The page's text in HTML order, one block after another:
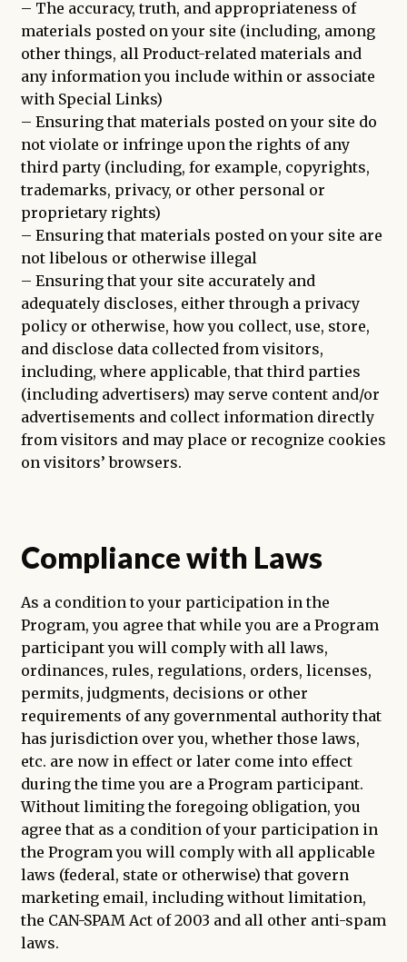
– The accuracy, truth, and appropriateness of
materials posted on your site (including, among
other things, all Product-related materials and
any information you include within or associate
with Special Links)
– Ensuring that materials posted on your site do
not violate or infringe upon the rights of any
third party (including, for example, copyrights,
trademarks, privacy, or other personal or
proprietary rights)
– Ensuring that materials posted on your site are
not libelous or otherwise illegal
– Ensuring that your site accurately and
adequately discloses, either through a privacy
policy or otherwise, how you collect, use, store,
and disclose data collected from visitors,
including, where applicable, that third parties
(including advertisers) may serve content and/or
advertisements and collect information directly
from visitors and may place or recognize cookies
on visitors’ browsers.
Compliance with Laws
As a condition to your participation in the
Program, you agree that while you are a Program
participant you will comply with all laws,
ordinances, rules, regulations, orders, licenses,
permits, judgments, decisions or other
requirements of any governmental authority that
has jurisdiction over you, whether those laws,
etc. are now in effect or later come into effect
during the time you are a Program participant.
Without limiting the foregoing obligation, you
agree that as a condition of your participation in
the Program you will comply with all applicable
laws (federal, state or otherwise) that govern
marketing email, including without limitation,
the CAN-SPAM Act of 2003 and all other anti-spam
laws.